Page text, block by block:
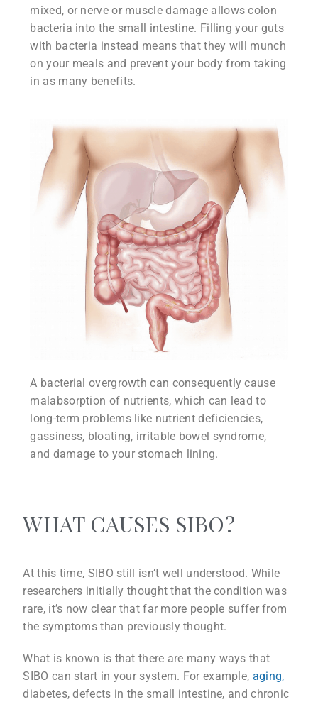
mixed, or nerve or muscle damage allows colon
bacteria into the small intestine. Filling your guts
with bacteria instead means that they will munch
on your meals and prevent your body from taking
in as many benefits.
A bacterial overgrowth can consequently cause
malabsorption of nutrients, which can lead to
long-term problems like nutrient deficiencies,
gassiness, bloating, irritable bowel syndrome,
and damage to your stomach lining.
WHAT CAUSES SIBO?
At this time, SIBO still isn’t well understood. While
researchers initially thought that the condition was
rare, it’s now clear that far more people suffer from
the symptoms than previously thought.
What is known is that there are many ways that
SIBO can start in your system. For example, aging,
diabetes, defects in the small intestine, and chronic